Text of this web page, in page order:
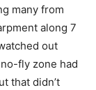
many from
along 7
out
fly zone had
that didn’t